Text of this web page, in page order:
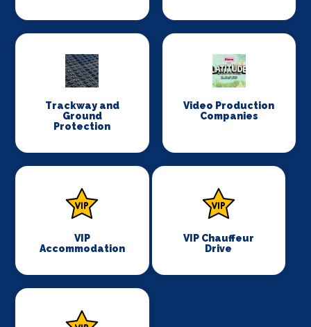
Trackway and
Ground
Protection
Video Production
Companies
VIP
Accommodation
VIP Chauffeur
Drive